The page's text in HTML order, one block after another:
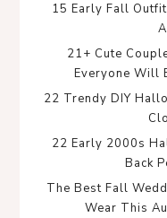
15 Early Fall
21+ Cute
Everyone Will
22 Trendy DIY
22 Early 2000s
Back
The Best Fall
Wear This